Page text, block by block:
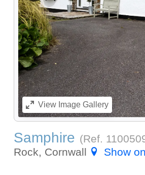
ViewImage Gallery
Samphire (Ref.
Rock, Cornwall
Show